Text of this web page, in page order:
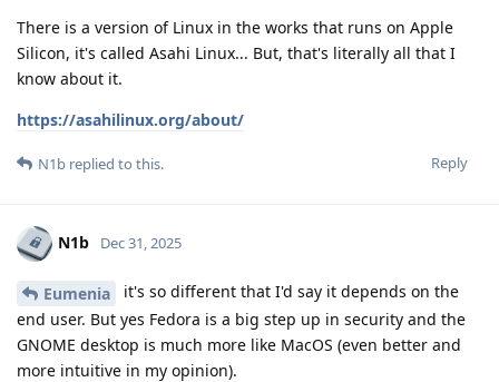
There is a version of Linux in the works that runs on Apple
Silicon, it's called Asahi Linux... But, that's literally all that I
know about it.
https://asahilinux.org/about/
Reply
N1b replied to this.
N1b Dec 31, 2025
Eumenia
it's so different that I'd say it depends on the
end user. But yes Fedora is a big step up in security and the
GNOME desktop is much more like MacOS (even better and
more intuitive in my opinion).